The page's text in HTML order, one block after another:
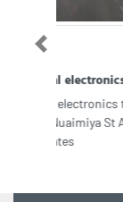
Previous